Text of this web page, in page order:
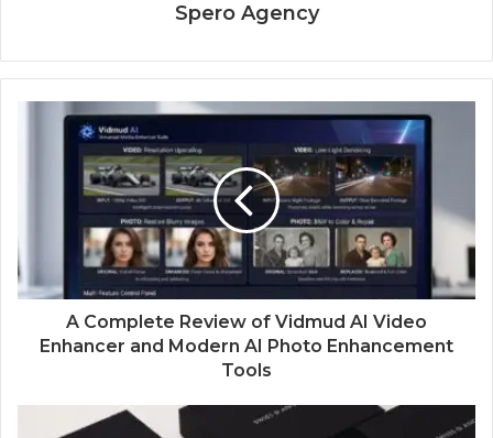
Spero Agency
A Complete Review of Vidmud AI Video
Enhancer and Modern AI Photo Enhancement
Tools